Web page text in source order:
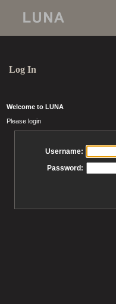
Log In
Welcome to LUNA
Please login
Username:
Password: